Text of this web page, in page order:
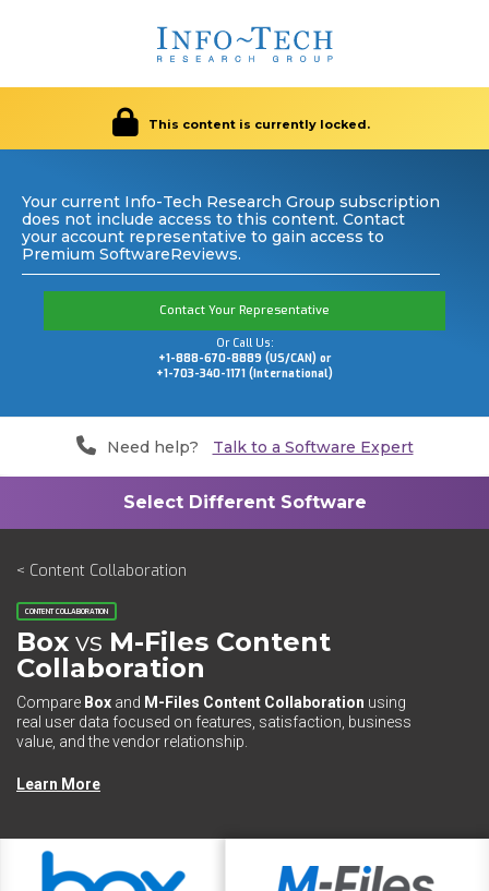
This content is currently locked.
Your current Info-Tech Research Group subscription
does not include access to this content. Contact
your account representative to gain access to
Premium SoftwareReviews.
Contact Your Representative
Or Call Us:
+1-888-670-8889 (US/CAN) or
+1-703-340-1171 (International)
Need help? Talk to a Software Expert
< Content Collaboration
CONTENT COLLABORATION
Box vs M-Files Content
Collaboration
Compare Box and M-Files Content Collaboration using
real user data focused on features, satisfaction, business
value, and the vendor relationship.
Learn More